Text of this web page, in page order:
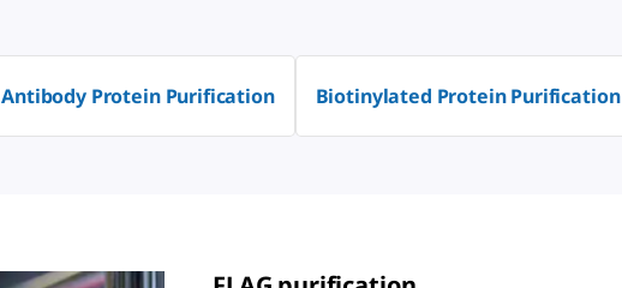
Antibody Protein Purification Biotinylated Protein Purification